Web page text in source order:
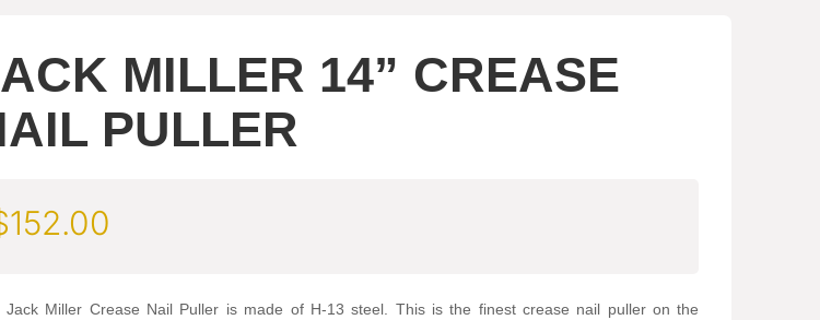
MILLER 14” CREASE
PULLER
152.00
Jack Miller Crease Nail Puller is made of H-13 steel. This is the finest crease nail puller on the